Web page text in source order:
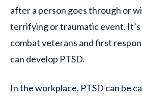
after a person goes through or
terrifying or traumatic event.
combat veterans and first
can develop PTSD.
In the workplace, PTSD can be